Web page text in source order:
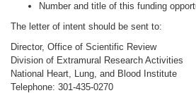
Number and title of this funding
The letter of intent should be sent to:
Director, Office of Scientific Review
Division of Extramural Research Activities
National Heart, Lung, and Blood Institute
Telephone: 301-435-0270